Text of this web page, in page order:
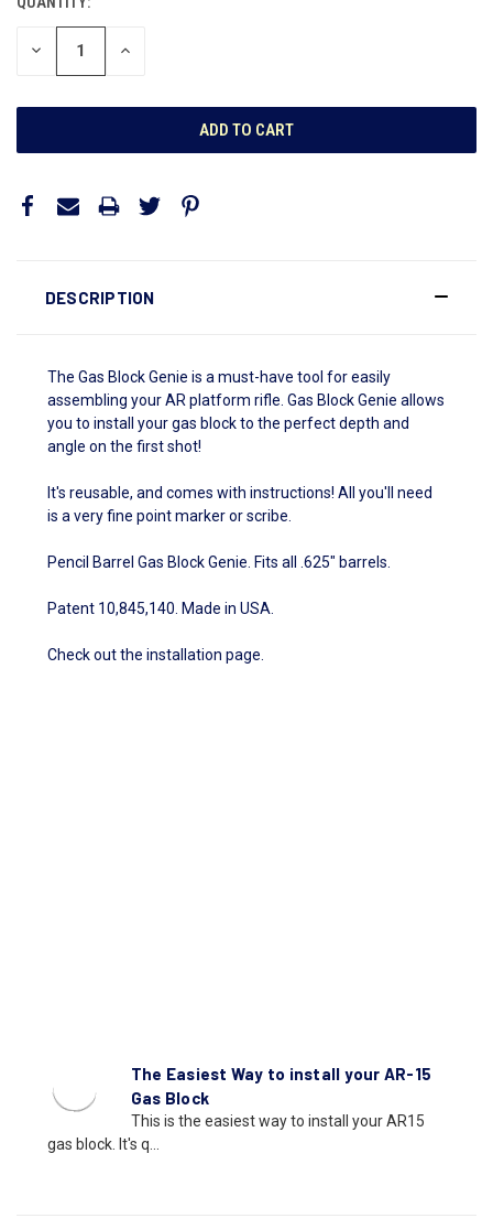
CURRENT
STOCK:
DECREASE INCREASE
DESCRIPTION
The Gas Block Genie is a must-have tool for easily
assembling your AR platform rifle. Gas Block Genie allows
you to install your gas block to the perfect depth and
angle on the first shot!
It's reusable, and comes with instructions! All you'll need
is a very fine point marker or scribe.
Pencil Barrel Gas Block Genie. Fits all .625" barrels.
Patent 10,845,140. Made in USA.
Check out the installation page
The Easiest Way to install your AR-15
Gas Block
This is the easiest way to install your AR15
gas block. It's q...